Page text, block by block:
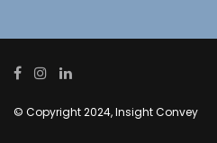
© Copyright 2024, Insight Convey